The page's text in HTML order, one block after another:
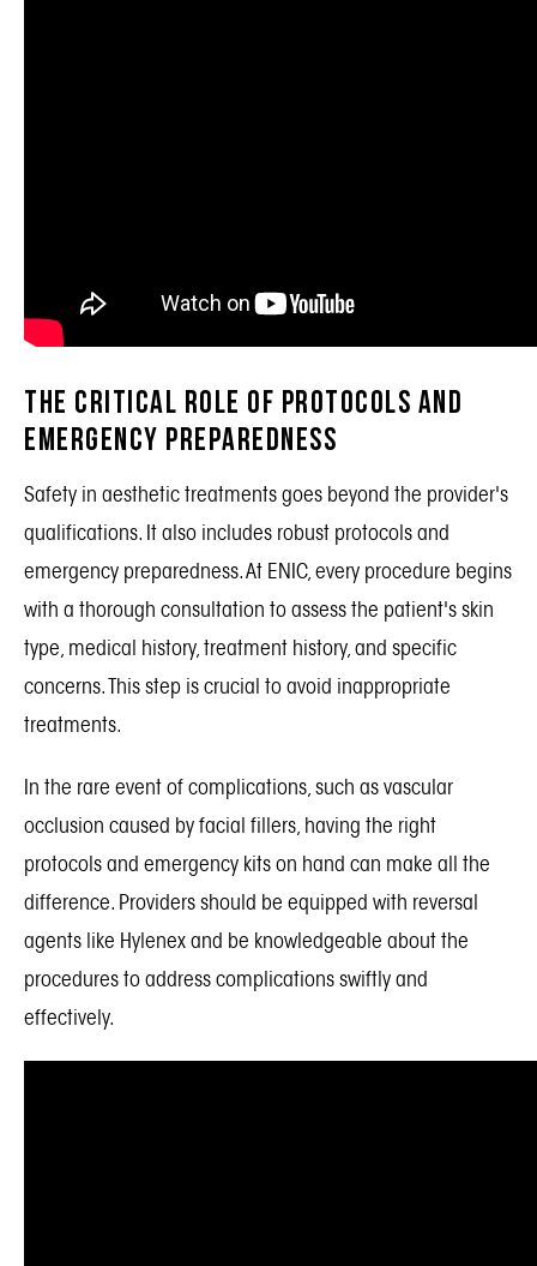
The Critical Role of Protocols and
Emergency Preparedness
Safety in aesthetic treatments goes beyond the provider's
qualifications. It also includes robust protocols and
emergency preparedness. At ENIC, every procedure begins
with a thorough consultation to assess the patient's skin
type, medical history, treatment history, and specific
concerns. This step is crucial to avoid inappropriate
treatments.
In the rare event of complications, such as vascular
occlusion caused by facial fillers, having the right
protocols and emergency kits on hand can make all the
difference. Providers should be equipped with reversal
agents like Hylenex and be knowledgeable about the
procedures to address complications swiftly and
effectively.